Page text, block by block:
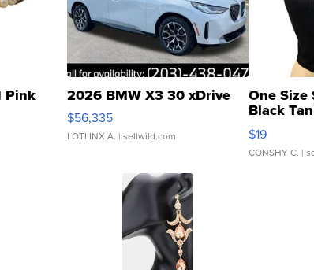
Pink 2026 BMW X3 30 xDrive
$56,335
LOTLINX A. | sellwild.com
One Size
Black
$19
CONSHY C. |